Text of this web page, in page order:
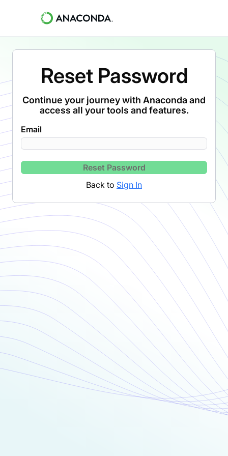
Reset Password
Continue your journey with Anaconda and
access all your tools and features.
Email
Reset Password
Back to Sign In